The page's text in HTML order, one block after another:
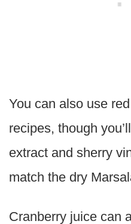
You can also use
recipes, though
extract and sherry
match the dry
Cranberry juice can